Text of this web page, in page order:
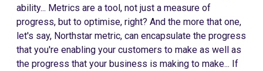
ability... Metrics are a tool, not just a measure of
progress, but to optimise, right? And the more that one,
let's say, Northstar metric, can encapsulate the progress
that you're enabling your customers to make as well as
the progress that your business is making to make... If